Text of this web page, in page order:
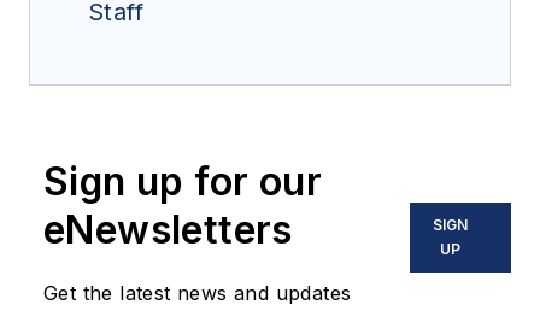
Staff
Sign up for our
eNewsletters
Get the latest news and updates
SIGN
UP